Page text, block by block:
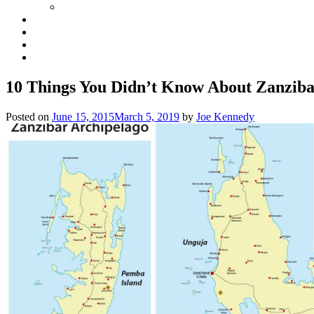
10 Things You Didn’t Know About
Posted on June 15, 2015March 5, 2019 by Joe Kennedy